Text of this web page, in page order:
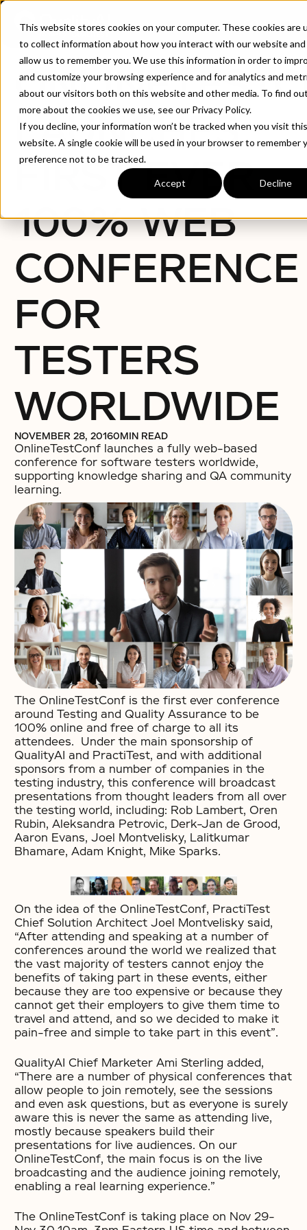
This website stores cookies on your computer. These cookies are
to collect information about how you interact with our website and
allow us to remember you. We use this information in order to
and customize your browsing experience and for analytics and
about our visitors both on this website and other media. To find
more about the cookies we use, see our Privacy Policy.
If you decline, your information won’t be tracked when you visit this
website. A single cookie will be used in your browser to remember
preference not to be tracked.
Accept Decline
CONTACT
LAUNCHES
FIRST EVER
100% WEB
CONFERENCE
FOR
TESTERS
WORLDWIDE
NOVEMBER 28, 20160MIN READ
OnlineTestConf launches a fully web-based
conference for software testers worldwide,
supporting knowledge sharing and QA community
learning.
The OnlineTestConf is the first ever conference
around Testing and Quality Assurance to be
100% online and free of charge to all its
attendees. Under the main sponsorship of
QualityAI and PractiTest, and with additional
sponsors from a number of companies in the
testing industry, this conference will broadcast
presentations from thought leaders from all over
the testing world, including: Rob Lambert, Oren
Rubin, Aleksandra Petrovic, Derk-Jan de Grood,
Aaron Evans, Joel Montvelisky, Lalitkumar
Bhamare, Adam Knight, Mike Sparks.
On the idea of the OnlineTestConf, PractiTest
Chief Solution Architect Joel Montvelisky said,
“After attending and speaking at a number of
conferences around the world we realized that
the vast majority of testers cannot enjoy the
benefits of taking part in these events, either
because they are too expensive or because they
cannot get their employers to give them time to
travel and attend, and so we decided to make it
pain-free and simple to take part in this event”.
QualityAI Chief Marketer Ami Sterling added,
“There are a number of physical conferences that
allow people to join remotely, see the sessions
and even ask questions, but as everyone is surely
aware this is never the same as attending live,
mostly because speakers build their
presentations for live audiences. On our
OnlineTestConf, the main focus is on the live
broadcasting and the audience joining remotely,
enabling a real learning experience.”
The OnlineTestConf is taking place on Nov 29-